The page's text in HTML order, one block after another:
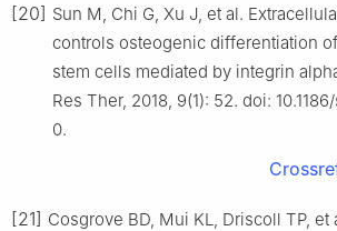
[20] Sun M, Chi G, Xu J, et al.
controls osteogenic differentiation
stem cells mediated by integrin
Res Ther, 2018, 9(1): 52. doi:
0.
[21] Cosgrove BD, Mui KL, Driscoll TP, et